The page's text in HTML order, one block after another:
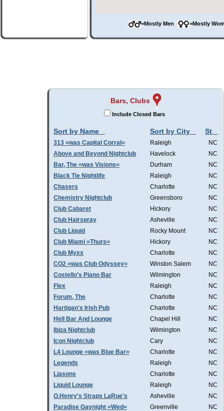
=Mostly Men =Mostly
Bars, Clubs
Include Closed Bars
Sort by Name Sort by City St
313 =was Capital Corral= Raleigh
NC
Above and Beyond Nightclub
Havelock
NC
Bar, The =was Visions=
Durham
NC
Black Tie Nightlife
Raleigh
NC
Chasers
Charlotte
NC
Chemistry Nightclub
Greensboro
NC
Club Cabaret
Hickory
NC
Club Hairspray
Asheville
NC
Club Liquid
Rocky Mount
NC
Club Miami =Thurs=
Hickory
NC
Club Myxx
Charlotte
NC
CO2 =was Club Odyssey=
Winston Salem
NC
Costello's Piano Bar
Wilmington
NC
Flex
Raleigh
NC
Forum, The
Charlotte
NC
Hartigan's Irish Pub
Charlotte
NC
Hell Bar And Lounge
Chapel Hill
NC
Ibiza Nightclub
Wilmington
NC
Icon Nightclub
Cary
NC
L4 Lounge =was Blue Bar=
Charlotte
NC
Legends
Raleigh
NC
Liasons
Charlotte
NC
Liquid Lounge
Raleigh
NC
O.Henry's Straps LaRue's
Asheville
NC
Paradise Gaynight =Wed=
Greenville
NC